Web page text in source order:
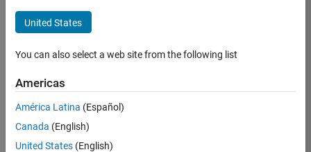
Senior
Technical
Consultant
Aerospace
and
Defence
United States
You can also select a web site from the following list
Americas
América Latina (Español)
Canada (English)
United States (English)